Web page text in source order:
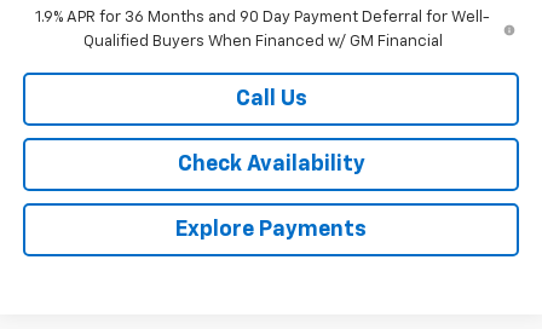
1.9% APR for 36 Months and 90 Day Payment Deferral for Well-
Qualified Buyers When Financed w/ GM Financial
Call Us
Check Availability
Explore Payments